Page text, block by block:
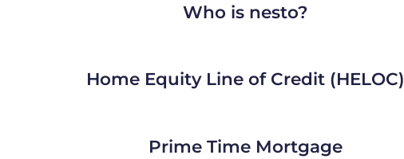
Who is nesto?
Home Equity Line of Credit (HELOC)
Prime Time Mortgage